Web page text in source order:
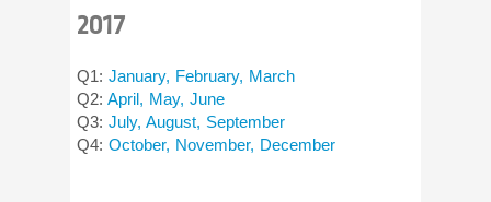
2017
Q1:January, February, March
Q2:April, May, June
Q3:July, August, September
Q4:October, November, December